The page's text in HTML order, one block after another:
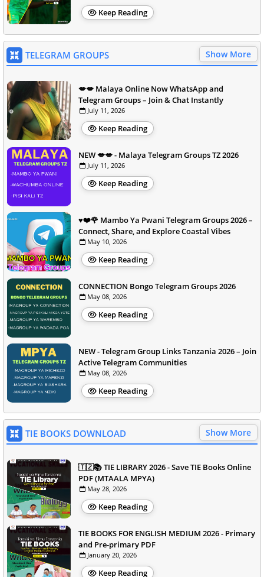
Keep Reading
TELEGRAM GROUPS Show More
💋💋 Malaya Online Now WhatsApp and
Telegram Groups – Join & Chat Instantly
July 11, 2026
Keep Reading
NEW 💋💋 - Malaya Telegram Groups TZ 2026
July 11, 2026
Keep Reading
♥️❤️🌹 Mambo Ya Pwani Telegram Groups 2026 –
Connect, Share, and Explore Coastal Vibes
May 10, 2026
Keep Reading
CONNECTION Bongo Telegram Groups 2026
May 08, 2026
Keep Reading
NEW - Telegram Group Links Tanzania 2026 – Join
Active Telegram Communities
May 08, 2026
Keep Reading
TIE BOOKS DOWNLOAD Show More
🇹🇿📚 TIE LIBRARY 2026 - Save TIE Books Online
PDF (MTAALA MPYA)
May 28, 2026
Keep Reading
TIE BOOKS FOR ENGLISH MEDIUM 2026 - Primary
and Pre-primary PDF
January 20, 2026
Keep Reading